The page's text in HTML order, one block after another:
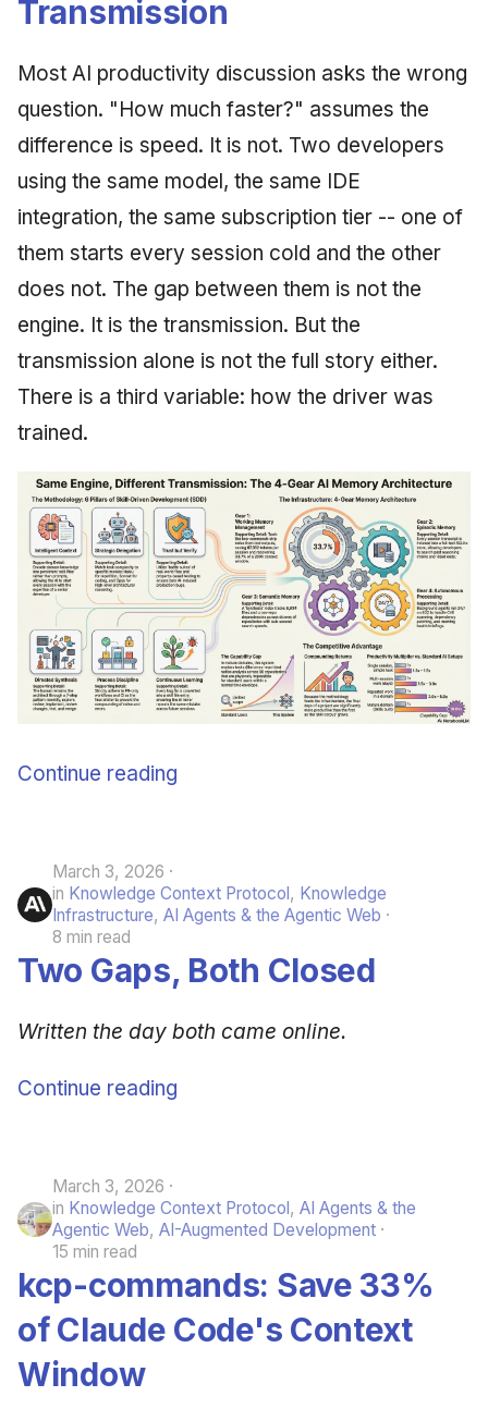
c
h
December 2025
November 2025
October 2025
September 2025
August 2025
May 2025
April 2025
June 2009
May 2009
April 2009
March 2009
February 2009
Knowledge Context
Protocol
Knowledge Infrastructure
Quantum Computing
Security
Software Architecture
Wine Store
Cloud Psychology: Why
Many Businesses Will Go
Out of Business
Architecture vs Agile
Compliance &
Assurance
Synthesis Releases
LinkedIn Posts
LinkedIn Archive
2017 (12 books)
2016 (33 books)
2015 (33 books)
2014 (66 books)
2013 (57 books)
2012 (78 books)
2011 (8 books)
Transmission
Most AI productivity discussion asks the wrong
question. "How much faster?" assumes the
difference is speed. It is not. Two developers
using the same model, the same IDE
integration, the same subscription tier -- one of
them starts every session cold and the other
does not. The gap between them is not the
engine. It is the transmission. But the
transmission alone is not the full story either.
There is a third variable: how the driver was
trained.
Continue reading
March 3, 2026
in Knowledge Context Protocol, Knowledge
Infrastructure, AI Agents & the Agentic Web
8 min read
Two Gaps, Both Closed
Written the day both came online.
Continue reading
March 3, 2026
in Knowledge Context Protocol, AI Agents & the
Agentic Web, AI-Augmented Development
15 min read
kcp-commands: Save 33%
of Claude Code's Context
Window